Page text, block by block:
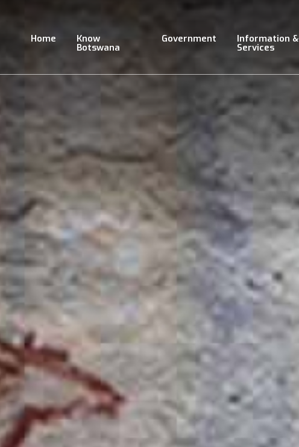
contentHome Know
Botswana
Government Information &
Services